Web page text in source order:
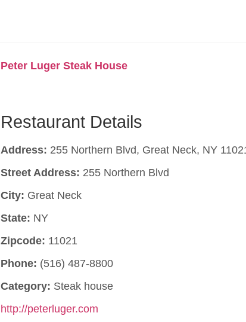
Peter Luger Steak House
Restaurant Details
Address: 255 Northern Blvd, Great Neck, NY
Street Address: 255 Northern Blvd
City: Great Neck
State: NY
Zipcode: 11021
Phone: (516) 487-8800
Category: Steak house
http://peterluger.com